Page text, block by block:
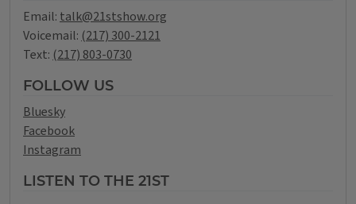
Email: talk@21stshow.org
Voicemail: (217) 300-2121
Text: (217) 803-0730
FOLLOW US
Bluesky
Facebook
Instagram
LISTEN TO THE 21ST